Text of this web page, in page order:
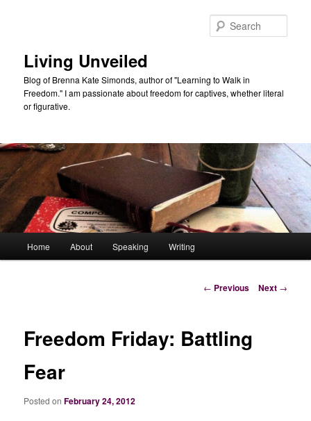
Living Unveiled
Blog of Brenna Kate Simonds, author of "Learning to Walk in
Freedom." I am passionate about freedom for captives, whether literal
or figurative.
Home About Speaking Writing
Post
← Previous Next →
Freedom Friday: Battling
Fear
Posted onFebruary 24, 2012